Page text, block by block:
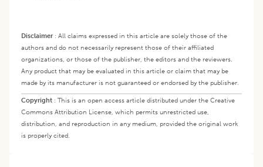
Disclaimer: All claims expressed in this article are solely those of the
authors and do not necessarily represent those of their affiliated
organizations, or those of the publisher, the editors and the reviewers.
Any product that may be evaluated in this article or claim that may be
made by its manufacturer is not guaranteed or endorsed by the publisher.
Copyright : This is an open access article distributed under the Creative
Commons Attribution License, which permits unrestricted use,
distribution, and reproduction in any medium, provided the original work
is properly cited.